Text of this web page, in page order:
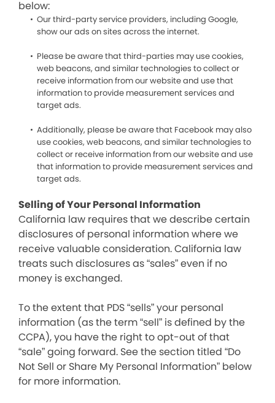
below:
Our third-party service providers, including Google,
show our ads on sites across the internet.
Please be aware that third-parties may use cookies,
web beacons, and similar technologies to collect or
receive information from our website and use that
information to provide measurement services and
target ads.
Additionally, please be aware that Facebook may also
use cookies, web beacons, and similar technologies to
collect or receive information from our website and use
that information to provide measurement services and
target ads.
Selling of Your Personal Information
California law requires that we describe certain
disclosures of personal information where we
receive valuable consideration. California law
treats such disclosures as “sales” even if no
money is exchanged.
To the extent that PDS “sells” your personal
information (as the term “sell” is defined by the
CCPA), you have the right to opt-out of that
“sale” going forward. See the section titled “Do
Not Sell or Share My Personal Information” below
for more information.